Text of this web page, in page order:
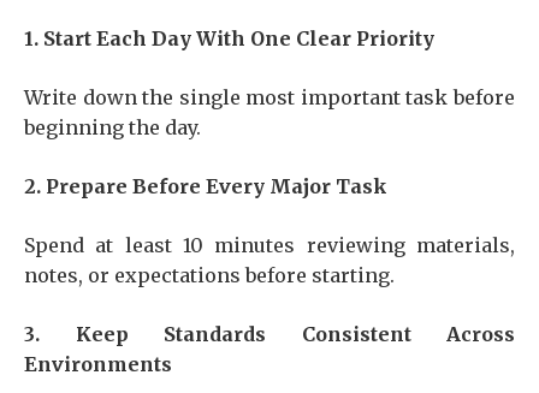
1. Start Each Day With One Clear Priority
Write down the single most important task before
beginning the day.
2. Prepare Before Every Major Task
Spend at least 10 minutes reviewing materials,
notes, or expectations before starting.
3. Keep Standards Consistent Across
Environments